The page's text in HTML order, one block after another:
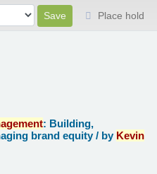
Place hold
: Building,
brand equity / by Kevin